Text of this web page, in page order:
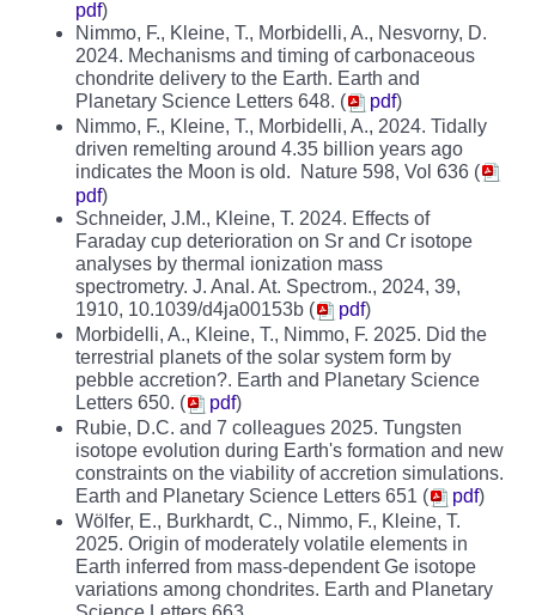
pdf)
Nimmo, F., Kleine, T., Morbidelli, A., Nesvorny, D.
2024. Mechanisms and timing of carbonaceous
chondrite delivery to the Earth. Earth and
Planetary Science Letters 648. (
pdf)
Nimmo, F., Kleine, T., Morbidelli, A., 2024. Tidally
driven remelting around 4.35 billion years ago
indicates the Moon is old. Nature 598, Vol 636 (
pdf)
Schneider, J.M., Kleine, T. 2024. Effects of
Faraday cup deterioration on Sr and Cr isotope
analyses by thermal ionization mass
spectrometry. J. Anal. At. Spectrom., 2024, 39,
1910, 10.1039/d4ja00153b (
pdf)
Morbidelli, A., Kleine, T., Nimmo, F. 2025. Did the
terrestrial planets of the solar system form by
pebble accretion?. Earth and Planetary Science
Letters 650. (
pdf)
Rubie, D.C. and 7 colleagues 2025. Tungsten
isotope evolution during Earth's formation and new
constraints on the viability of accretion simulations.
Earth and Planetary Science Letters 651 (
pdf)
Wölfer, E., Burkhardt, C., Nimmo, F., Kleine, T.
2025. Origin of moderately volatile elements in
Earth inferred from mass-dependent Ge isotope
variations among chondrites. Earth and Planetary